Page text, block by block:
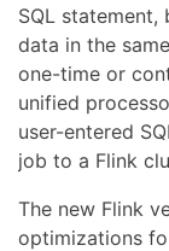
SQL statement,
data in the
one-time or
unified
user-entered
job to a Flink
The new Flink
optimizations